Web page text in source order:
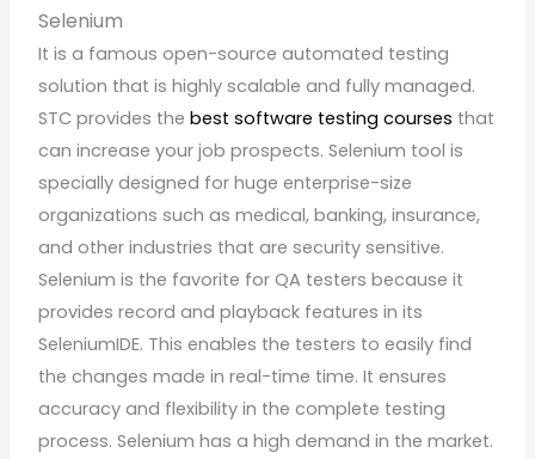
Selenium
It is a famous open-source automated testing
solution that is highly scalable and fully managed.
STC provides thebest software testing courses that
can increase your job prospects. Selenium tool is
specially designed for huge enterprise-size
organizations such as medical, banking, insurance,
and other industries that are security sensitive.
Selenium is the favorite for QA testers because it
provides record and playback features in its
SeleniumIDE. This enables the testers to easily find
the changes made in real-time time. It ensures
accuracy and flexibility in the complete testing
process. Selenium has a high demand in the market.